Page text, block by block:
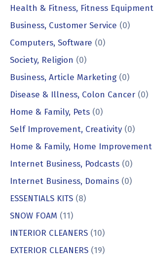
Health & Fitness, Fitness Equipment
Business, Customer Service (0)
Computers, Software (0)
Society, Religion (0)
Business, Article Marketing (0)
Disease & Illness, Colon Cancer (0)
Home & Family, Pets (0)
Self Improvement, Creativity (0)
Home & Family, Home Improvement
Internet Business, Podcasts (0)
Internet Business, Domains (0)
ESSENTIALS KITS (8)
SNOW FOAM (11)
INTERIOR CLEANERS (10)
EXTERIOR CLEANERS (19)